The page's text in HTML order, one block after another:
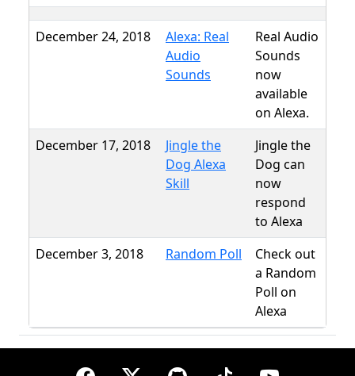
December 24, 2018
Alexa: Real
Audio
Sounds
Real Audio
Sounds
now
available
on Alexa.
December 17, 2018
Jingle the
Dog Alexa
Skill
Jingle the
Dog can
now
respond
to Alexa
December 3, 2018
Random Poll
Check out
a Random
Poll on
Alexa